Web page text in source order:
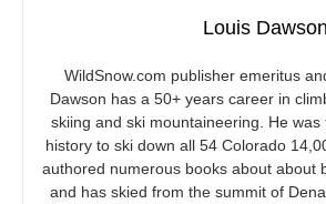
Louis Dawson
WildSnow.com publisher emeritus
Dawson has a 50+ years career in
skiing and ski mountaineering. He was
history to ski down all 54 Colorado
authored numerous books about about
and has skied from the summit of